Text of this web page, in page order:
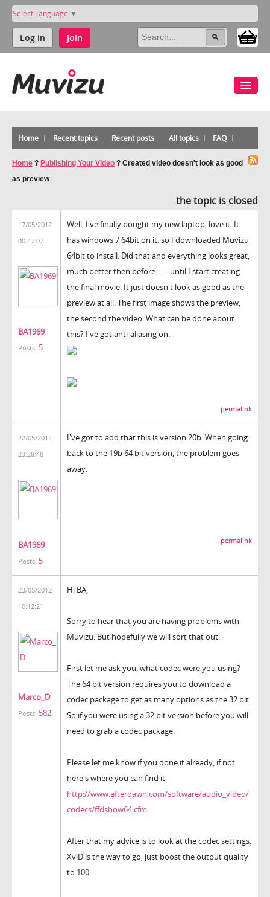
Select Language ▼
Log in Join
Home Recent topics Recent posts All topics FAQ
Home ? Publishing Your Video ? Created video doesn't look as good
as preview
the topic is closed
17/05/2012
00:47:07
BA1969
Posts: 5
Well, I've finally bought my new laptop, love it. It
has windows 7 64bit on it. so I downloaded Muvizu
64bit to install. Did that and everything looks great,
much better then before....... until I start creating
the final movie. It just doesn't look as good as the
preview at all. The first image shows the preview,
the second the video. What can be done about
this? I've got anti-aliasing on.
permalink
22/05/2012
23:28:48
BA1969
Posts: 5
I've got to add that this is version 20b. When going
back to the 19b 64 bit version, the problem goes
away.
permalink
23/05/2012
10:12:21
Marco_D
Posts: 582
Hi BA,
Sorry to hear that you are having problems with
Muvizu. But hopefully we will sort that out.
First let me ask you, what codec were you using?
The 64 bit version requires you to download a
codec package to get as many options as the 32 bit.
So if you were using a 32 bit version before you will
need to grab a codec package.
Please let me know if you done it already, if not
here's where you can find it
http://www.afterdawn.com/software/audio_video/
codecs/ffdshow64.cfm
After that my advice is to look at the codec settings.
XviD is the way to go, just boost the output quality
to 100.